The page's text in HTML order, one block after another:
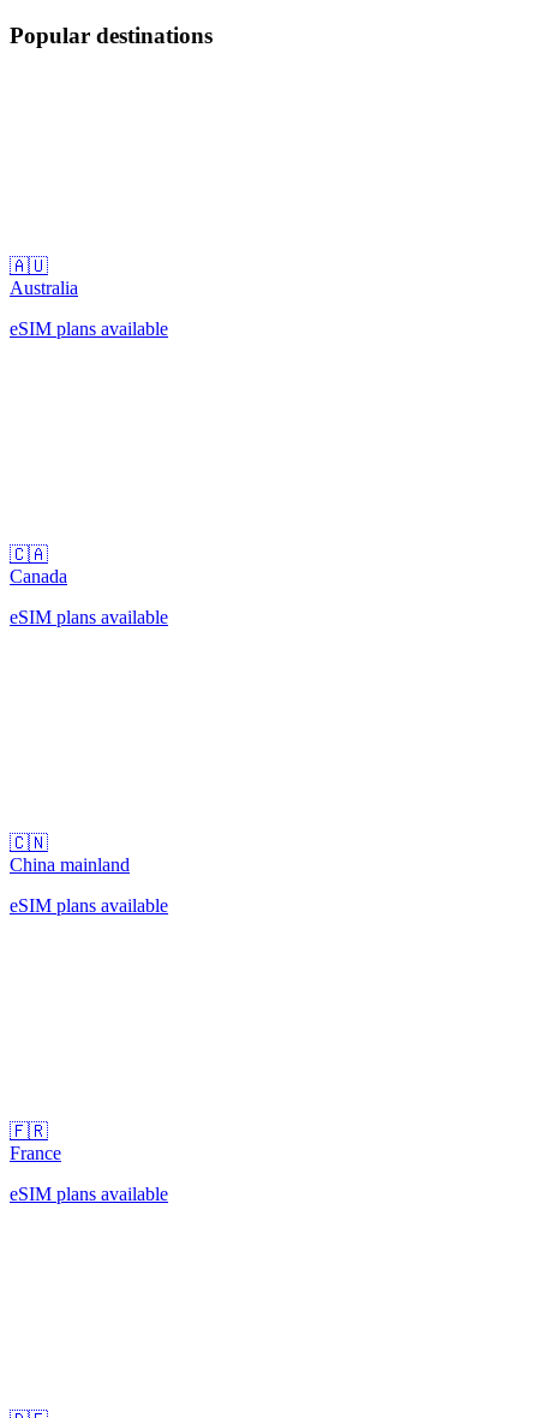
Popular destinations
🇦🇺
Australia
eSIM plans available
🇨🇦
Canada
eSIM plans available
🇨🇳
China mainland
eSIM plans available
🇫🇷
France
eSIM plans available